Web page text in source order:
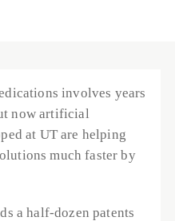
involves years
now artificial
at UT are helping
much faster by
a half-dozen patents